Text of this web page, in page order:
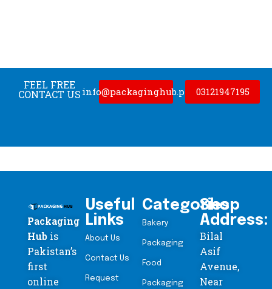
FEEL FREE
CONTACT US info@packaginghub.pk 03121947195
Packaging
Hub is
Pakistan’s
first
online
Useful
Links
About Us
Contact Us
Request
Categories
Bakery
Packaging
Food
Packaging
Shop
Address:
Bilal
Asif
Avenue,
Near